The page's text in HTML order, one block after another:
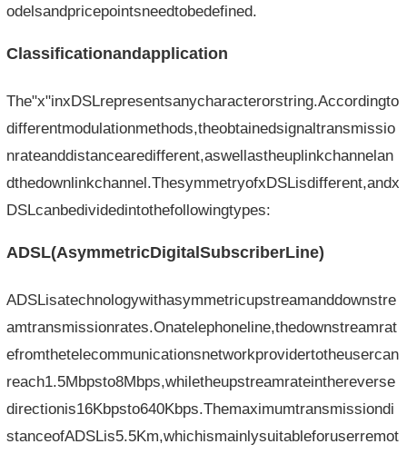
odelsandpricepointsneedtobedefined.
Classificationandapplication
The"x"inxDSLrepresentsanycharacterorstring.Accordingto
differentmodulationmethods,theobtainedsignaltransmissio
nrateanddistancearedifferent,aswellastheuplinkchannelan
dthedownlinkchannel.ThesymmetryofxDSLisdifferent,andx
DSLcanbedividedintothefollowingtypes:
ADSL(AsymmetricDigitalSubscriberLine)
ADSLisatechnologywithasymmetricupstreamanddownstre
amtransmissionrates.Onatelephoneline,thedownstreamrat
efromthetelecommunicationsnetworkprovidertotheusercan
reach1.5Mbpsto8Mbps,whiletheupstreamrateinthereverse
directionis16Kbpsto640Kbps.Themaximumtransmissiondi
stanceofADSLis5.5Km,whichismainlysuitableforuserremot